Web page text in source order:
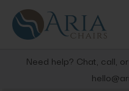
Need help? Chat, call,